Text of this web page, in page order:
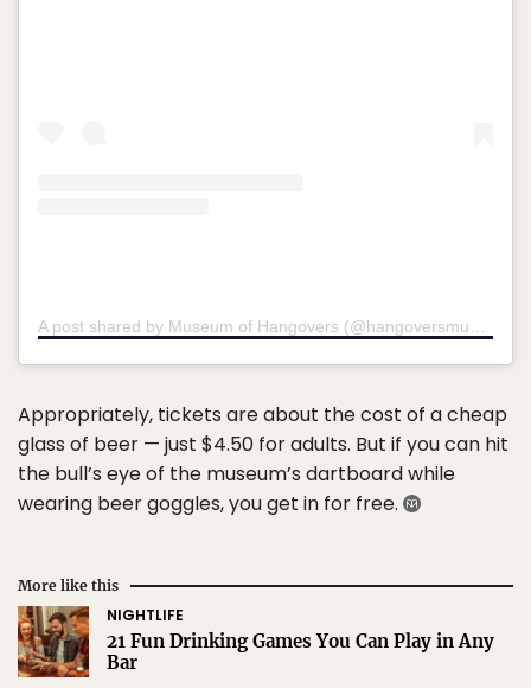
A post shared by Museum of Hangovers (@hangoversmuseum)
Appropriately, tickets are about the cost of a cheap
glass of beer — just $4.50 for adults. But if you can hit
the bull’s eye of the museum’s dartboard while
wearing beer goggles, you get in for free.
More like this
NIGHTLIFE
21 Fun Drinking Games You Can Play in Any
Bar